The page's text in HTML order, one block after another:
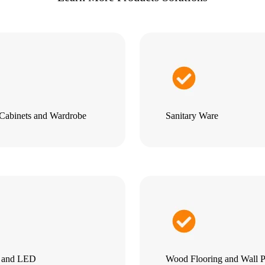
and Wardrobe Sanitary Ware
LED Wood Flooring and Wall